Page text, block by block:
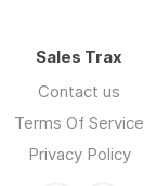
Sales Trax
Contact us
Terms Of Service
Privacy Policy